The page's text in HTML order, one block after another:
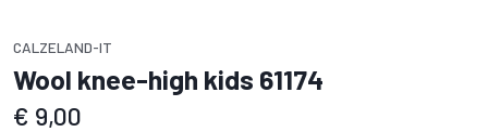
CALZELAND-IT
Wool knee-high kids 61174
€ 9,00